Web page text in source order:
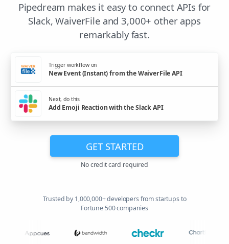
Pipedream makes it easy to connect APIs for
Slack, WaiverFile and 3,000+ other apps
remarkably fast.
Trigger workflow on
New Event (Instant) from the WaiverFile API
Next, do this
Add Emoji Reaction with the Slack API
GET STARTED
No credit card required
Trusted by 1,000,000+ developers from startups to
Fortune 500 companies